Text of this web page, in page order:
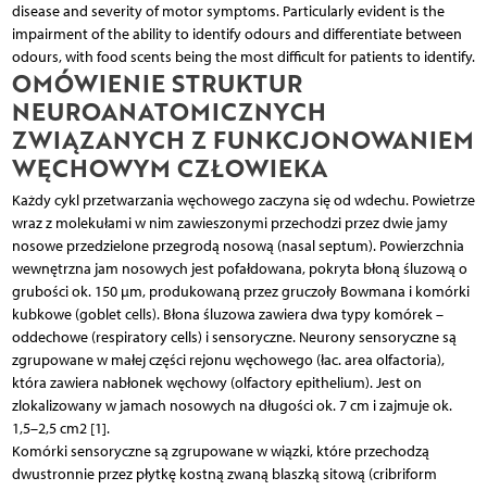
disease and severity of motor symptoms. Particularly evident is the
impairment of the ability to identify odours and differentiate between
odours, with food scents being the most difficult for patients to identify.
OMÓWIENIE STRUKTUR
NEUROANATOMICZNYCH
ZWIĄZANYCH Z FUNKCJONOWANIEM
WĘCHOWYM CZŁOWIEKA
Każdy cykl przetwarzania węchowego zaczyna się od wdechu. Powietrze
wraz z molekułami w nim zawieszonymi przechodzi przez dwie jamy
nosowe przedzielone przegrodą nosową (nasal septum). Powierzchnia
wewnętrzna jam nosowych jest pofałdowana, pokryta błoną śluzową o
grubości ok. 150 µm, produkowaną przez gruczoły Bowmana i komórki
kubkowe (goblet cells). Błona śluzowa zawiera dwa typy komórek –
oddechowe (respiratory cells) i sensoryczne. Neurony sensoryczne są
zgrupowane w małej części rejonu węchowego (łac. area olfactoria),
która zawiera nabłonek węchowy (olfactory epithelium). Jest on
zlokalizowany w jamach nosowych na długości ok. 7 cm i zajmuje ok.
1,5–2,5 cm2 [1].
Komórki sensoryczne są zgrupowane w wiązki, które przechodzą
dwustronnie przez płytkę kostną zwaną blaszką sitową (cribriform